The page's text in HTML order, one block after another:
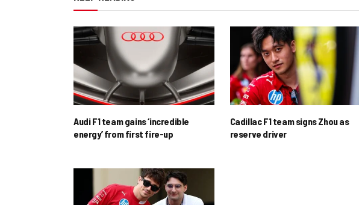
Audi F1 team gains ‘incredible
energy’ from first fire-up
Cadillac F1 team signs Zhou as
reserve driver